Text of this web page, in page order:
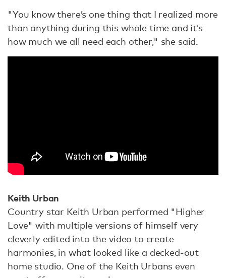
"You know there’s one thing that I realized more
than anything during this whole time and it’s
how much we all need each other," she said.
Keith Urban
Country star Keith Urban performed "Higher
Love" with multiple versions of himself very
cleverly edited into the video to create
harmonies, in what looked like a decked-out
home studio. One of the Keith Urbans even